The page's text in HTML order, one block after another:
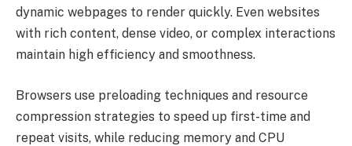
dynamic webpages to render quickly. Even websites
with rich content, dense video, or complex interactions
maintain high efficiency and smoothness.
Browsers use preloading techniques and resource
compression strategies to speed up first-time and
repeat visits, while reducing memory and CPU